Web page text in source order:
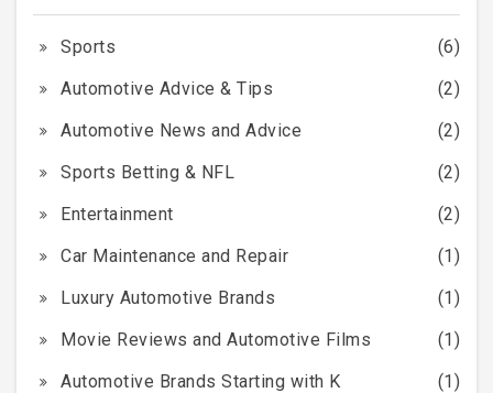
Sports
(6)
Automotive Advice & Tips
(2)
Automotive News and Advice
(2)
Sports Betting & NFL
(2)
Entertainment
(2)
Car Maintenance and Repair
(1)
Luxury Automotive Brands
(1)
Movie Reviews and Automotive Films
(1)
Automotive Brands Starting with K
(1)